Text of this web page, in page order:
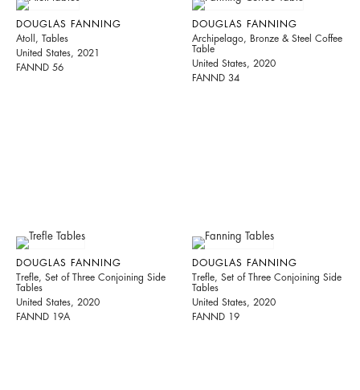
DOUGLAS FANNING
Atoll, Tables
United States, 2021
FANND 56
DOUGLAS FANNING
Archipelago, Bronze & Steel Coffee
Table
United States, 2020
FANND 34
DOUGLAS FANNING
Trefle, Set of Three Conjoining Side
Tables
United States, 2020
FANND 19A
DOUGLAS FANNING
Trefle, Set of Three Conjoining Side
Tables
United States, 2020
FANND 19